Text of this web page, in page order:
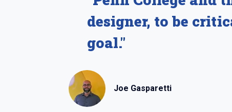
designer, to be
goal."
Joe Gasparetti